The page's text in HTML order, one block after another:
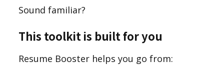
Sound familiar?
This toolkit is built for you
Resume Booster helps you go from: